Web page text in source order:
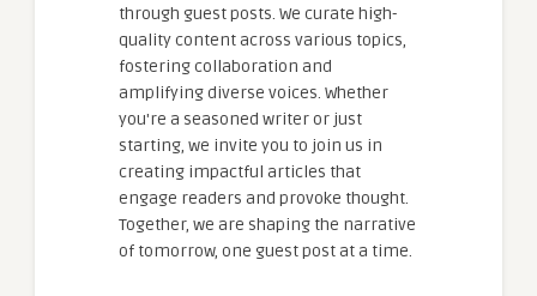
through guest posts. We curate high-
quality content across various topics,
fostering collaboration and
amplifying diverse voices. Whether
you're a seasoned writer or just
starting, we invite you to join us in
creating impactful articles that
engage readers and provoke thought.
Together, we are shaping the narrative
of tomorrow, one guest post at a time.